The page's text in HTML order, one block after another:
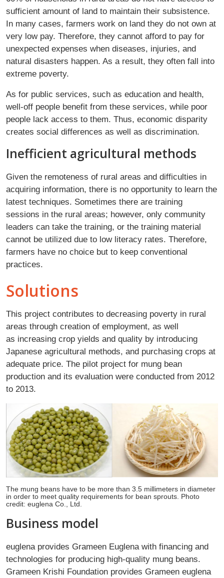
sufficient amount of land to maintain their subsistence.
In many cases, farmers work on land they do not own at
very low pay. Therefore, they cannot afford to pay for
unexpected expenses when diseases, injuries, and
natural disasters happen. As a result, they often fall into
extreme poverty.
As for public services, such as education and health,
well-off people benefit from these services, while poor
people lack access to them. Thus, economic disparity
creates social differences as well as discrimination.
Inefficient agricultural methods
Given the remoteness of rural areas and difficulties in
acquiring information, there is no opportunity to learn the
latest techniques. Sometimes there are training
sessions in the rural areas; however, only community
leaders can take the training, or the training material
cannot be utilized due to low literacy rates. Therefore,
farmers have no choice but to keep conventional
practices.
Solutions
This project contributes to decreasing poverty in rural
areas through creation of employment, as well
as increasing crop yields and quality by introducing
Japanese agricultural methods, and purchasing crops at
adequate price. The pilot project for mung bean
production and its evaluation were conducted from 2012
to 2013.
The mung beans have to be more than 3.5 millimeters in diameter
in order to meet quality requirements for bean sprouts. Photo
credit: euglena Co., Ltd.
Business model
euglena provides Grameen Euglena with financing and
technologies for producing high-quality mung beans.
Grameen Krishi Foundation provides Grameen euglena